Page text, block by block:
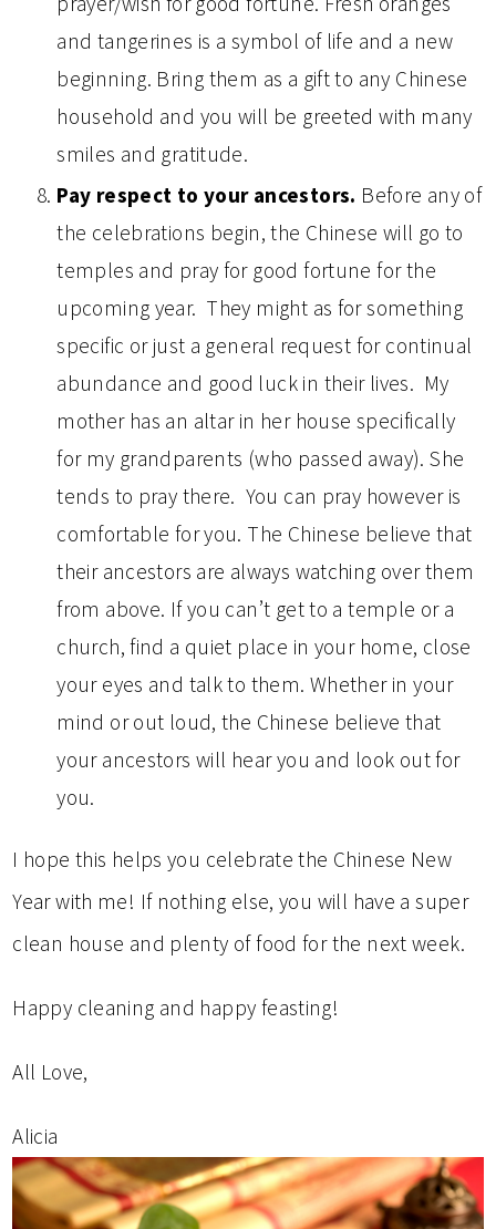
and tangerines is a symbol of life and a new
beginning. Bring them as a gift to any Chinese
household and you will be greeted with many
smiles and gratitude.
Pay respect to your ancestors. Before any of
the celebrations begin, the Chinese will go to
temples and pray for good fortune for the
upcoming year. They might as for something
specific or just a general request for continual
abundance and good luck in their lives. My
mother has an altar in her house specifically
for my grandparents (who passed away). She
tends to pray there. You can pray however is
comfortable for you. The Chinese believe that
their ancestors are always watching over them
from above. If you can’t get to a temple or a
church, find a quiet place in your home, close
your eyes and talk to them. Whether in your
mind or out loud, the Chinese believe that
your ancestors will hear you and look out for
you.
I hope this helps you celebrate the Chinese New
Year with me! If nothing else, you will have a super
clean house and plenty of food for the next week.
Happy cleaning and happy feasting!
All Love,
Alicia